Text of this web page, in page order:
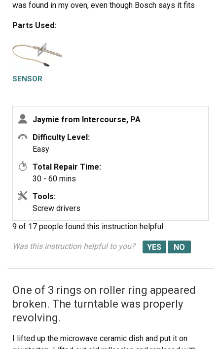
was found in my oven, even though Bosch says it fits
temperature is working normal now. Will return the fixing
Parts Used:
SENSOR
Jaymie from Intercourse, PA
Difficulty Level:
Easy
Total Repair Time:
30 - 60 mins
Tools:
Screw drivers
9 of 17 people found this instruction helpful.
Was this instruction helpful to you?
One of 3 rings on roller ring appeared
broken. The turntable was properly
revolving.
I lifted up the microwave ceramic dish and put it on